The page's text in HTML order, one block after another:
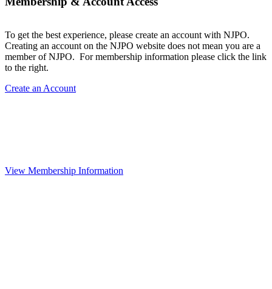
To get the best experience, please create an account with NJPO.
Creating an account on the NJPO website does not mean you are a
member of NJPO. For membership information please click the link
to the right.
Create an Account
View Membership Information